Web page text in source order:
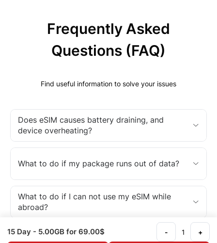
Frequently Asked
Questions (FAQ)
Find useful information to solve your issues
Does eSIM causes battery draining, and
device overheating?
What to do if my package runs out of data?
What to do if I can not use my eSIM while
abroad?
What is an eSIM?
15 Day - 5.00GB for 69.00$ - +